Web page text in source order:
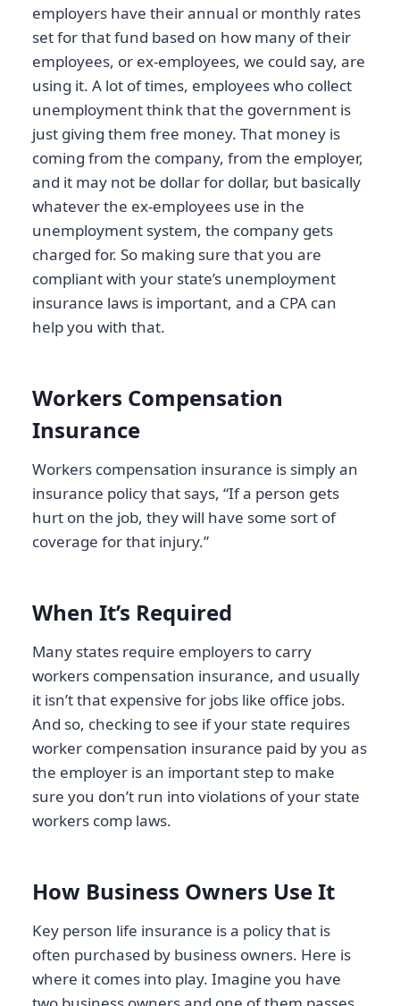
employers have their annual or monthly rates
set for that fund based on how many of their
employees, or ex-employees, we could say, are
using it. A lot of times, employees who collect
unemployment think that the government is
just giving them free money. That money is
coming from the company, from the employer,
and it may not be dollar for dollar, but basically
whatever the ex-employees use in the
unemployment system, the company gets
charged for. So making sure that you are
compliant with your state’s unemployment
insurance laws is important, and a CPA can
help you with that.
Workers Compensation
Insurance
Workers compensation insurance is simply an
insurance policy that says, “If a person gets
hurt on the job, they will have some sort of
coverage for that injury.”
When It’s Required
Many states require employers to carry
workers compensation insurance, and usually
it isn’t that expensive for jobs like office jobs.
And so, checking to see if your state requires
worker compensation insurance paid by you as
the employer is an important step to make
sure you don’t run into violations of your state
workers comp laws.
How Business Owners Use It
Key person life insurance is a policy that is
often purchased by business owners. Here is
where it comes into play. Imagine you have